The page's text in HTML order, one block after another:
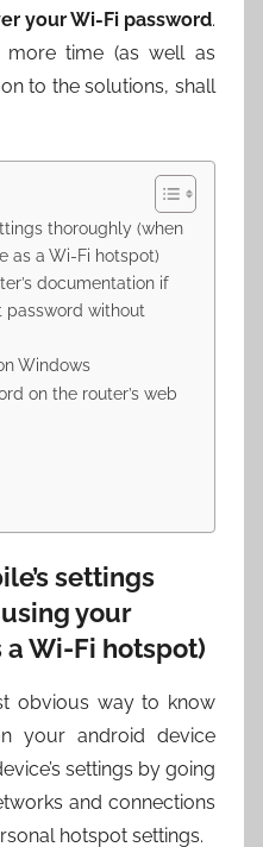
your Wi-Fi password.
time (as well as
to the solutions, shall
thoroughly (when
as a Wi-Fi hotspot)
documentation if
password without
Windows
on the router’s web
settings
your
Wi-Fi hotspot)
obvious way to know
your android device
settings by going
and connections
hotspot settings.